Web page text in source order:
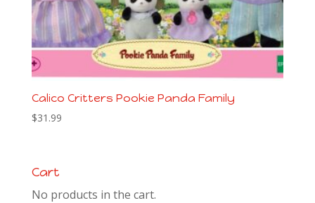
Calico Critters Pookie Panda Family
$31.99
Cart
No products in the cart.